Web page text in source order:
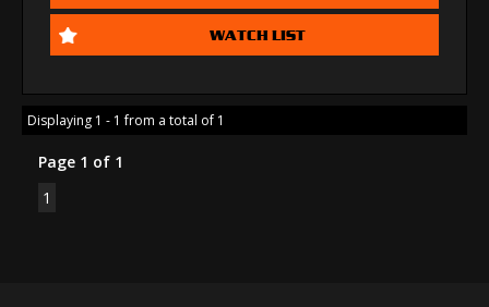
WATCH LIST
Displaying 1 - 1 from a total of 1
Page 1 of 1
1